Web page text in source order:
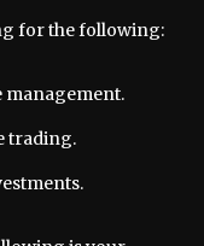
for the following:
management.
trading.